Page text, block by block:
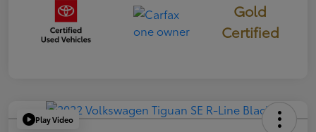
Gold
Certified
Play Video